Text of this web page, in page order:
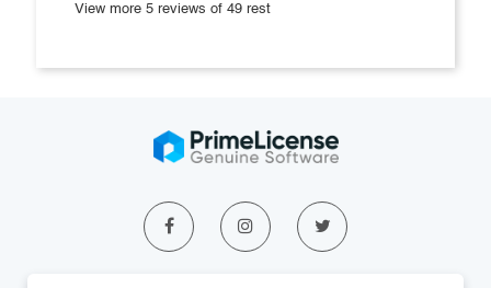
View more 5 reviews of 49 rest